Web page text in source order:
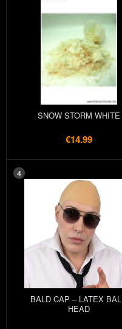
SNOW STORM WHITE
€14.99
4
BALD CAP – LATEX
HEAD